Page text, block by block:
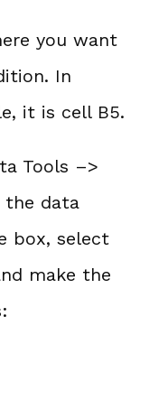
you want
In
it is cell B5.
Tools –>
the data
box, select
make the